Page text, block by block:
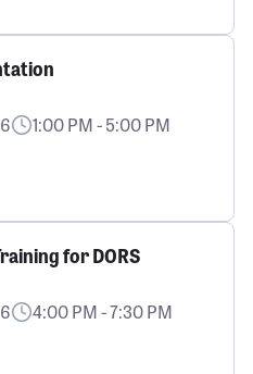
1:00 PM - 5:00 PM
for DORS
4:00 PM - 7:30 PM